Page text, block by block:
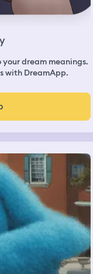
dream meanings.
with DreamApp.